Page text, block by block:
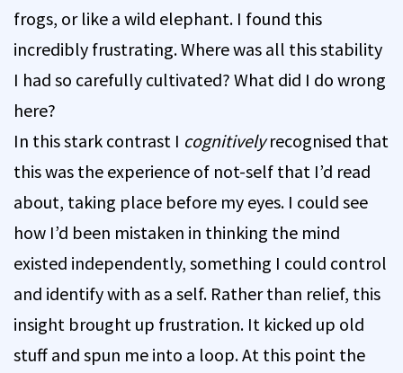
frogs, or like a wild elephant. I found this
incredibly frustrating. Where was all this stability
I had so carefully cultivated? What did I do wrong
here?
In this stark contrast I cognitivelyrecognised that
this was the experience of not-self that I’d read
about, taking place before my eyes. I could see
how I’d been mistaken in thinking the mind
existed independently, something I could control
and identify with as a self. Rather than relief, this
insight brought up frustration. It kicked up old
stuff and spun me into a loop. At this point the